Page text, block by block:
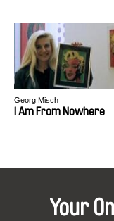
Georg Misch
I Am From Nowhere
Your